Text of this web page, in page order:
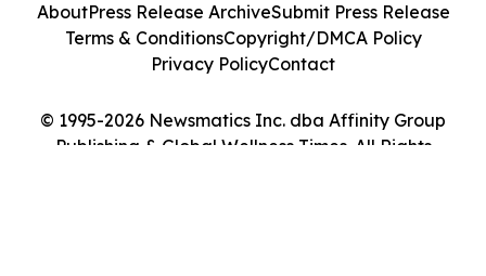
© 1995-2026 Newsmatics Inc. dba Affinity Group
Publishing & Global Wellness Times. All Rights
AboutPress Release ArchiveSubmit Press Release
Terms & ConditionsCopyright/DMCA Policy
Privacy PolicyContact